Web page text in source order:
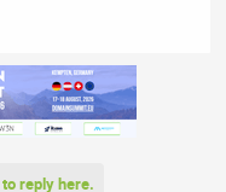
reply here.